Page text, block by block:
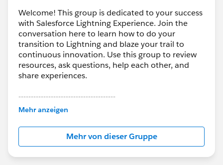
Welcome! This group is dedicated to your success
with Salesforce Lightning Experience. Join the
conversation here to learn how to do your
transition to Lightning and blaze your trail to
continuous innovation. Use this group to review
resources, ask questions, help each other, and
share experiences.
---------------------------------------
This group is maintained and moderated by
Salesforce employees. The content received in
this group falls under the official Forward-Looking
http://investor.salesforce.com/about-
us/investor/forward-looking-
statements/default.aspx
Mehr anzeigen
Mehr von dieser Gruppe